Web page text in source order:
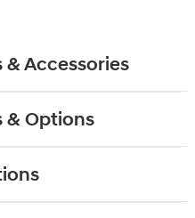
Accessories
& Options